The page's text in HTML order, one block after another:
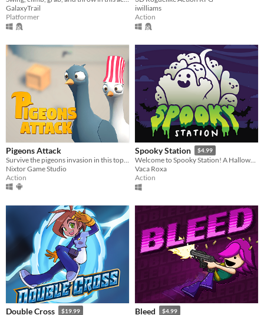
GalaxyTrail
Platformer
iwilliams
Action
Pigeons Attack
Nixtor Game Studio
Action
Spooky Station $4.99
Welcome to Spooky Station! A Halloween-themed game pack for all ages.
Vaca Roxa
Action
Double Cross $19.99 Bleed $4.99